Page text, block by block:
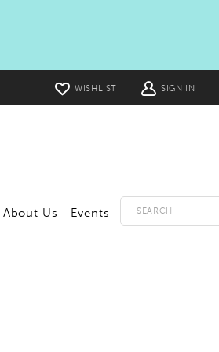
WISHLIST SIGN IN
About Us Events